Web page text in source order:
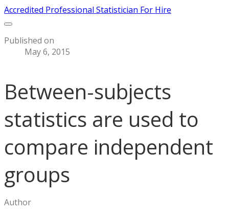
Accredited Professional Statistician For Hire
Published on
May 6, 2015
Between-subjects
statistics are used to
compare independent
groups
Author